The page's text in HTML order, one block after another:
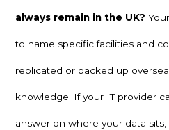
always remain in the UK?
to name specific facilities and
replicated or backed up
knowledge. If your IT provider
answer on where your data